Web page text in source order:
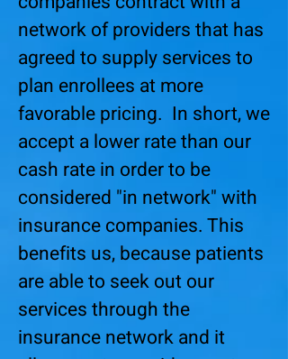
network of providers that has
agreed to supply services to
plan enrollees at more
favorable pricing. In short, we
accept a lower rate than our
cash rate in order to be
considered "in network" with
insurance companies. This
benefits us, because patients
are able to seek out our
services through the
insurance network and it